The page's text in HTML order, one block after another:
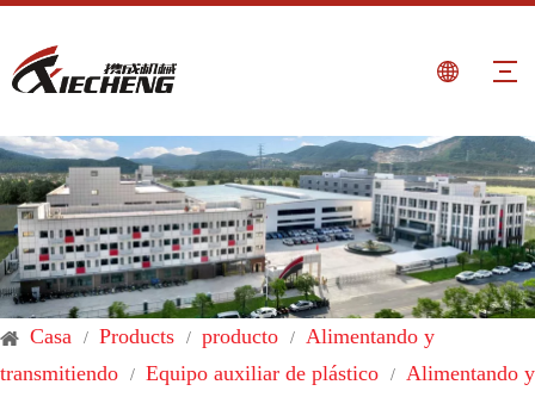
Casa / Products / producto / Alimentando y
transmitiendo
/ Equipo auxiliar de plástico / Alimentando y